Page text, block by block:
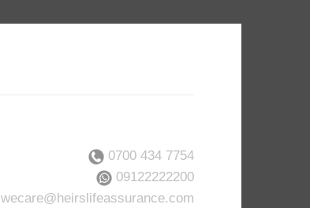
0700 434 7754
09122222200
wecare@heirslifeassurance.com